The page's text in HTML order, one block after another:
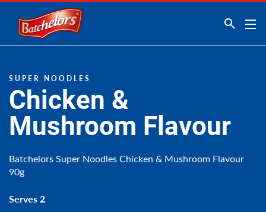
Link to the homepage
SUPER NOODLES
Chicken &
Mushroom Flavour
Batchelors Super Noodles Chicken & Mushroom Flavour
90g
Serves 2